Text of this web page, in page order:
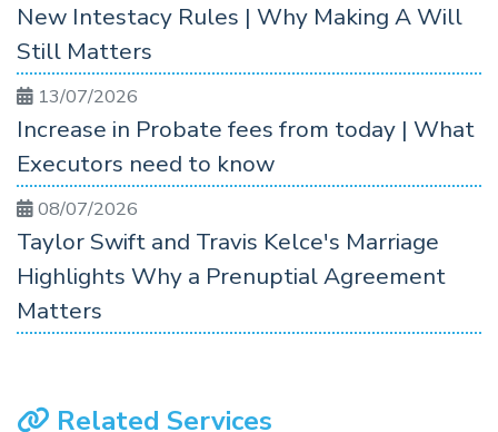
New Intestacy Rules | Why Making A Will
Still Matters
13/07/2026
Increase in Probate fees from today | What
Executors need to know
08/07/2026
Taylor Swift and Travis Kelce's Marriage
Highlights Why a Prenuptial Agreement
Matters
Related Services